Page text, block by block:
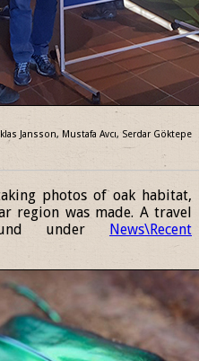
Jansson, Mustafa Avcı, Serdar Göktepe
photos of oak habitat,
region was made. A travel
under
News\Recent